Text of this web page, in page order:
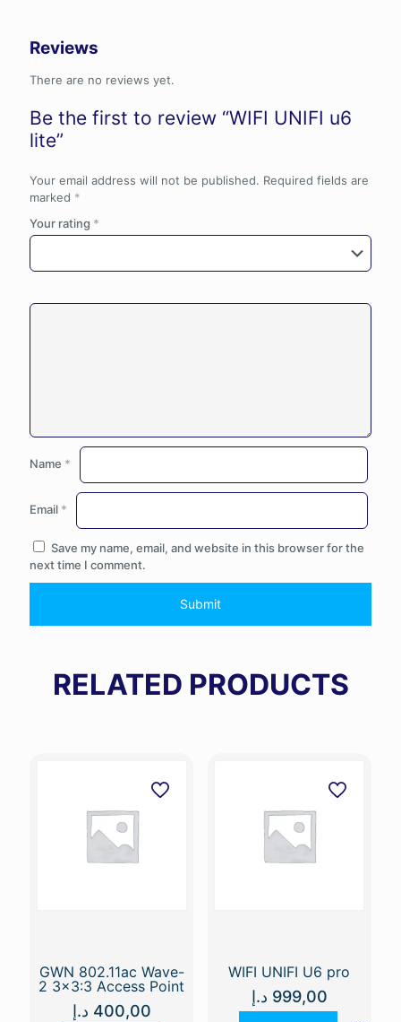
Reviews
There are no reviews yet.
Be the first to review “WIFI UNIFI u6
lite”
Your email address will not be published. Required fields are
marked *
Your rating *
Name *
Email *
Save my name, email, and website in this browser for the
next time I comment.
RELATED PRODUCTS
GWN 802.11ac Wave-
2 3×3:3 Access Point
400,00 د.إ
WIFI UNIFI U6 pro
999,00 د.إ